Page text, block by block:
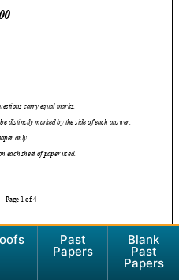
Past
Papers
Blank
Past
Papers